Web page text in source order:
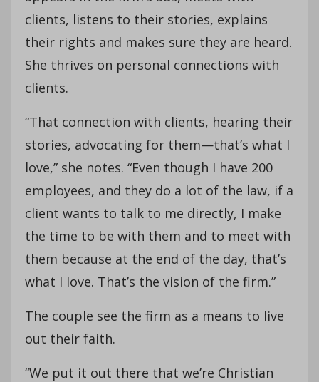
clients, listens to their stories, explains
their rights and makes sure they are heard.
She thrives on personal connections with
clients.
“That connection with clients, hearing their
stories, advocating for them—that’s what I
love,” she notes. “Even though I have 200
employees, and they do a lot of the law, if a
client wants to talk to me directly, I make
the time to be with them and to meet with
them because at the end of the day, that’s
what I love. That’s the vision of the firm.”
The couple see the firm as a means to live
out their faith.
“We put it out there that we’re Christian